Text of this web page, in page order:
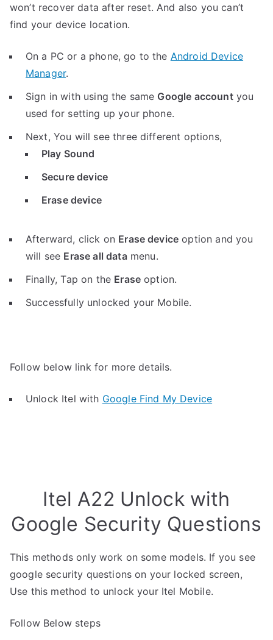
won’t recover data after reset. And also you can’t
find your device location.
On a PC or a phone, go to the Android Device
Manager.
Sign in with using the same Google accountyou
used for setting up your phone.
Next, You will see three different options,
Play Sound
Secure device
Erase device
Afterward, click on Erase device option and you
will see Erase all datamenu.
Finally, Tap on the Erase option.
Successfully unlocked your Mobile.
Follow below link for more details.
Unlock Itel with Google Find My Device
Itel A22 Unlock with
Google Security Questions
This methods only work on some models. If you see
google security questions on your locked screen,
Use this method to unlock your Itel Mobile.
Follow Below steps